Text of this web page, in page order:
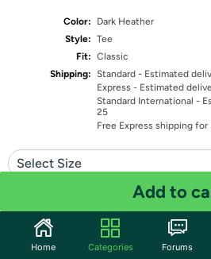
Color:
Dark Heather
Style: Tee
Fit: Classic
Shipping: Standard - Estimated
Express - Estimated
Standard International -
25
Free Express shipping for
Select Size
Add to
Share
Home Categories Forums